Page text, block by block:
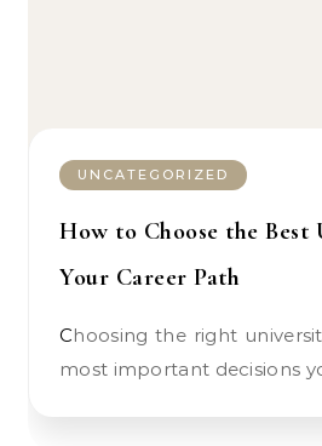
UNCATEGORIZED
How to Choose the
Your Career Path
Choosing the right university is one of the
most important decisions